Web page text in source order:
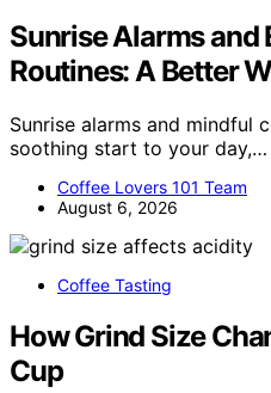
Sunrise Alarms and
Routines: A Better
Sunrise alarms and mindful
soothing start to your day,…
Coffee Lovers 101 Team
August 6, 2026
Coffee Tasting
How Grind Size
Cup